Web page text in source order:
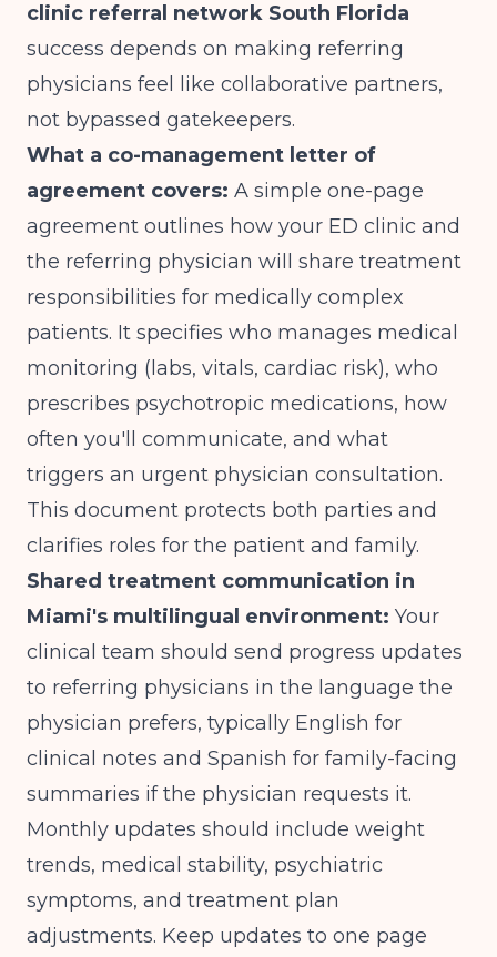
clinic referral network South Florida
success depends on making referring
physicians feel like collaborative partners,
not bypassed gatekeepers.
What a co-management letter of
agreement covers: A simple one-page
agreement outlines how your ED clinic and
the referring physician will share treatment
responsibilities for medically complex
patients. It specifies who manages medical
monitoring (labs, vitals, cardiac risk), who
prescribes psychotropic medications, how
often you'll communicate, and what
triggers an urgent physician consultation.
This document protects both parties and
clarifies roles for the patient and family.
Shared treatment communication in
Miami's multilingual environment: Your
clinical team should send progress updates
to referring physicians in the language the
physician prefers, typically English for
clinical notes and Spanish for family-facing
summaries if the physician requests it.
Monthly updates should include weight
trends, medical stability, psychiatric
symptoms, and treatment plan
adjustments. Keep updates to one page